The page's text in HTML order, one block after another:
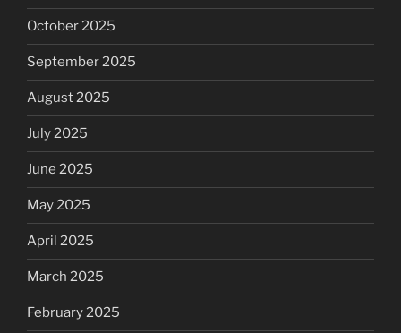
October 2025
September 2025
August 2025
July 2025
June 2025
May 2025
April 2025
March 2025
February 2025